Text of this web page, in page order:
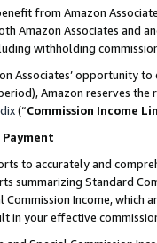
from Amazon
Amazon Associates and
withholding
Associates’ opportunity
Amazon reserves
(“Commission Income
Payment
to accurately and
summarizing Standard
Commission Income,
in your effective